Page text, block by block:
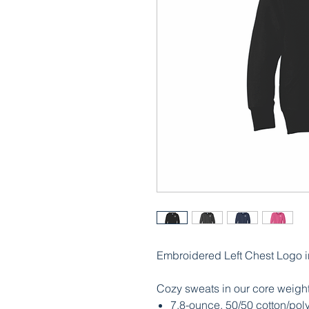
Embroidered Left Chest Logo
Cozy sweats in our core
7.8-ounce, 50/50 cotton/